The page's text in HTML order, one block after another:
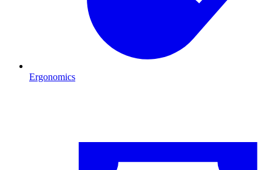
Ergonomics